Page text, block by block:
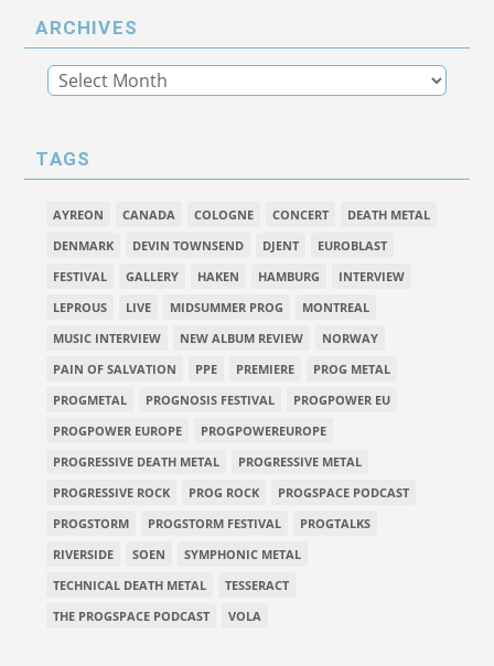
ARCHIVES
TAGS
AYREON CANADA COLOGNE CONCERT
DEATH METAL
DENMARK
DEVIN TOWNSEND DJENT
EUROBLAST
FESTIVAL
GALLERY HAKEN HAMBURG
INTERVIEW
LEPROUS
LIVE MIDSUMMER PROG
MONTREAL
MUSIC INTERVIEW
NEW ALBUM REVIEW
NORWAY
PAIN OF SALVATION
PPE PREMIERE
PROG METAL
PROGMETAL
PROGNOSIS FESTIVAL
PROGPOWER EU
PROGPOWER EUROPE
PROGPOWEREUROPE
PROGRESSIVE DEATH METAL
PROGRESSIVE METAL
PROGRESSIVE ROCK
PROG ROCK
PROGSPACE PODCAST
PROGSTORM
PROGSTORM FESTIVAL
PROGTALKS
RIVERSIDE
SOEN
SYMPHONIC METAL
TECHNICAL DEATH METAL
TESSERACT
THE PROGSPACE PODCAST
VOLA